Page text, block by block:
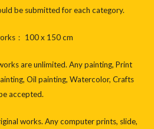
be submitted for each category.
： 100 x 150 cm
are unlimited. Any painting, Print
Oil painting, Watercolor, Crafts
accepted.
works. Any computer prints, slide,